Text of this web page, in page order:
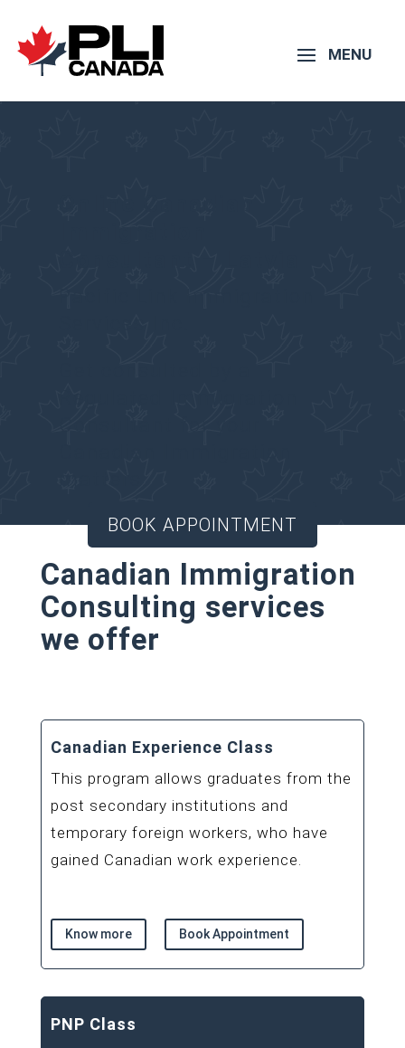
BOOK APPOINTMENT
Canadian Immigration
Consulting services
we offer
Canadian Experience Class
This program allows graduates from the
post secondary institutions and
temporary foreign workers, who have
gained Canadian work experience.
Know more Book Appointment
PNP Class